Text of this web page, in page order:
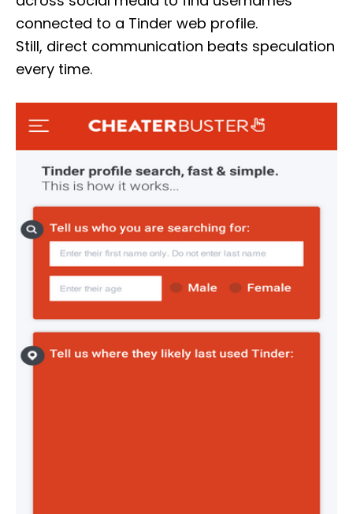
connected to a Tinder web profile.
Still, direct communication beats speculation
every time.